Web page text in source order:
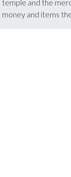
temple and the
money and items